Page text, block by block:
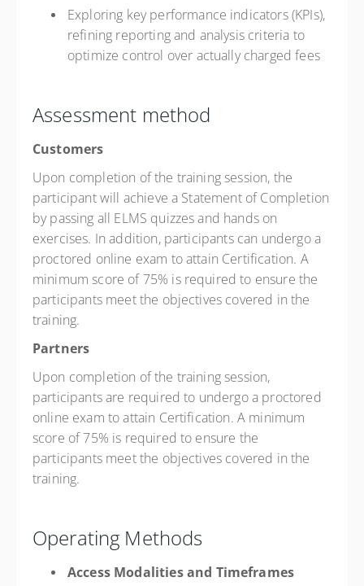
Exploring key performance indicators (KPIs),
refining reporting and analysis criteria to
optimize control over actually charged fees
Assessment method
Customers
Upon completion of the training session, the
participant will achieve a Statement of Completion
by passing all ELMS quizzes and hands on
exercises. In addition, participants can undergo a
proctored online exam to attain Certification. A
minimum score of 75% is required to ensure the
participants meet the objectives covered in the
training.
Partners
Upon completion of the training session,
participants are required to undergo a proctored
online exam to attain Certification. A minimum
score of 75% is required to ensure the
participants meet the objectives covered in the
training.
Operating Methods
Access Modalities and Timeframes